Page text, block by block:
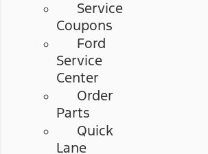
Service
Coupons
Ford
Service
Center
Order
Parts
Quick
Lane